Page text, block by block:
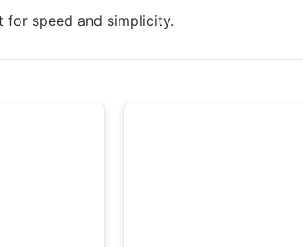
for speed and simplicity.